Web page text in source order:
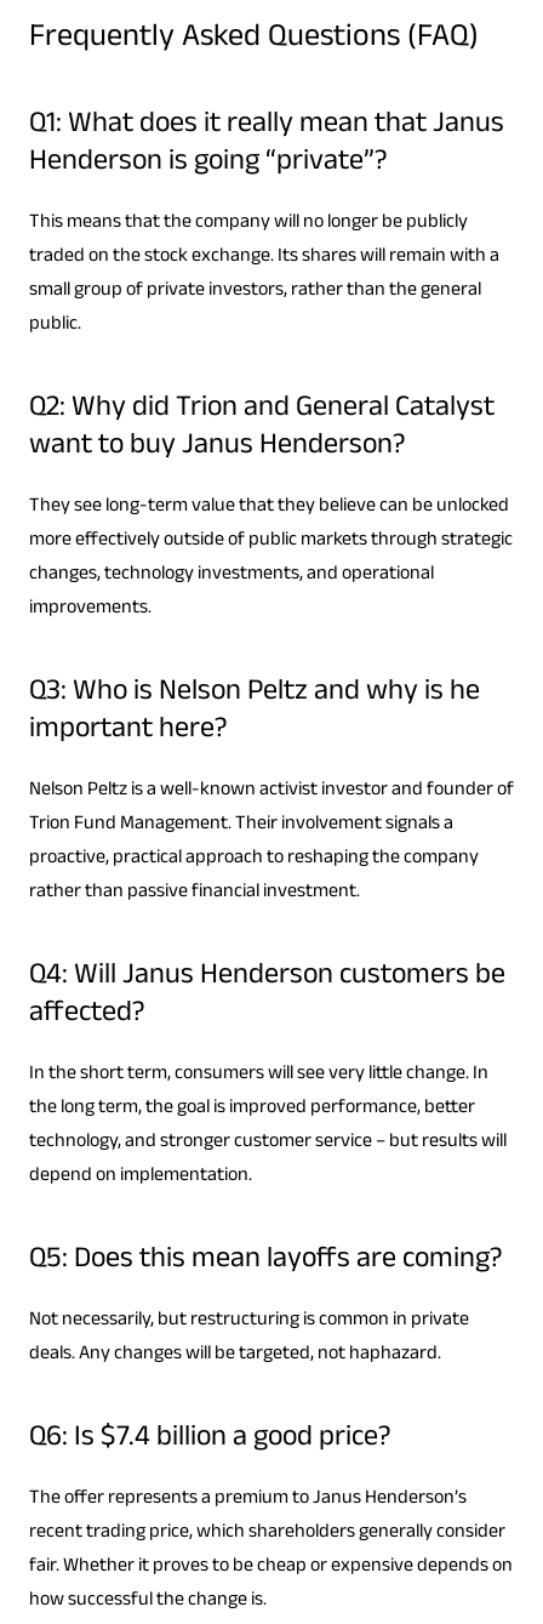
Frequently Asked Questions (FAQ)
Q1: What does it really mean that Janus
Henderson is going “private”?
This means that the company will no longer be publicly
traded on the stock exchange. Its shares will remain with a
small group of private investors, rather than the general
public.
Q2: Why did Trion and General Catalyst
want to buy Janus Henderson?
They see long-term value that they believe can be unlocked
more effectively outside of public markets through strategic
changes, technology investments, and operational
improvements.
Q3: Who is Nelson Peltz and why is he
important here?
Nelson Peltz is a well-known activist investor and founder of
Trion Fund Management. Their involvement signals a
proactive, practical approach to reshaping the company
rather than passive financial investment.
Q4: Will Janus Henderson customers be
affected?
In the short term, consumers will see very little change. In
the long term, the goal is improved performance, better
technology, and stronger customer service – but results will
depend on implementation.
Q5: Does this mean layoffs are coming?
Not necessarily, but restructuring is common in private
deals. Any changes will be targeted, not haphazard.
Q6: Is $7.4 billion a good price?
The offer represents a premium to Janus Henderson’s
recent trading price, which shareholders generally consider
fair. Whether it proves to be cheap or expensive depends on
how successful the change is.